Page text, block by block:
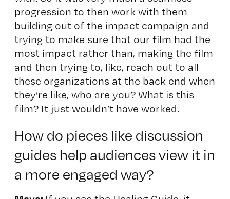
progression to then work with them
building out of the impact campaign and
trying to make sure that our film had the
most impact rather than, making the film
and then trying to, like, reach out to all
these organizations at the back end when
they’re like, who are you? What is this
film? It just wouldn’t have worked.
How do pieces like discussion
guides help audiences view it in
a more engaged way?